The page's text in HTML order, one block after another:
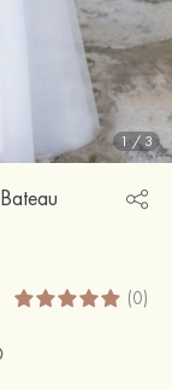
1/3
(0)